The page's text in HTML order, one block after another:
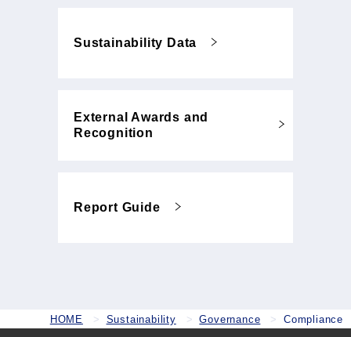
Sustainability Data
External Awards and
Recognition
Report Guide
HOME Sustainability Governance Compliance